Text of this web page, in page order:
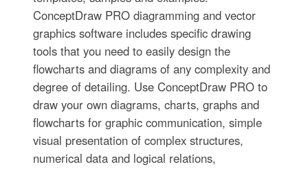
ConceptDraw PRO diagramming and vector
graphics software includes specific drawing
tools that you need to easily design the
flowcharts and diagrams of any complexity and
degree of detailing. Use ConceptDraw PRO to
draw your own diagrams, charts, graphs and
flowcharts for graphic communication, simple
visual presentation of complex structures,
numerical data and logical relations,